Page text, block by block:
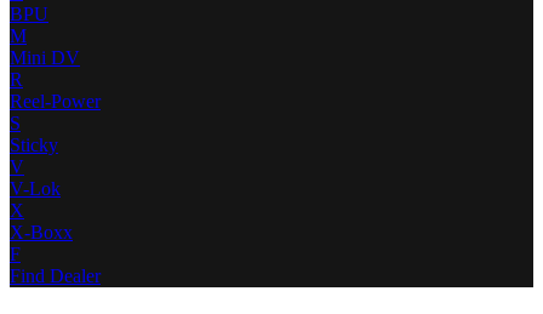
BPU
M
Mini DV
R
Reel-Power
S
Sticky
V
V-Lok
X
X-Boxx
F
Find Dealer